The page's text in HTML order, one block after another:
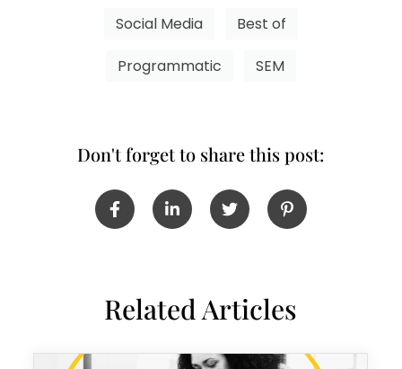
Social Media Best of
Programmatic SEM
Don't forget to share this post:
Related Articles